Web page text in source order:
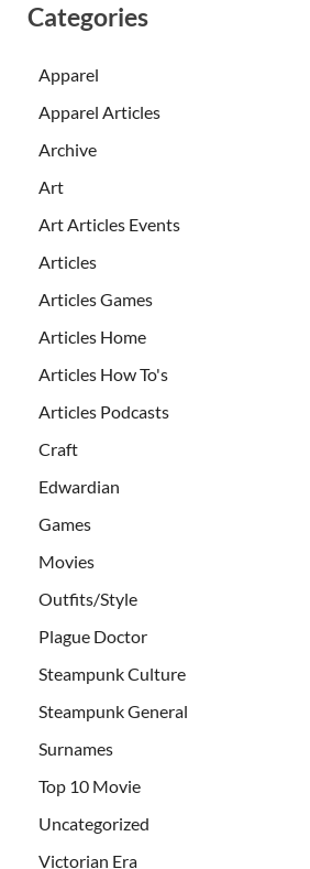
Categories
Apparel
Apparel Articles
Archive
Art
Art Articles Events
Articles
Articles Games
Articles Home
Articles How To's
Articles Podcasts
Craft
Edwardian
Games
Movies
Outfits/Style
Plague Doctor
Steampunk Culture
Steampunk General
Surnames
Top 10 Movie
Uncategorized
Victorian Era